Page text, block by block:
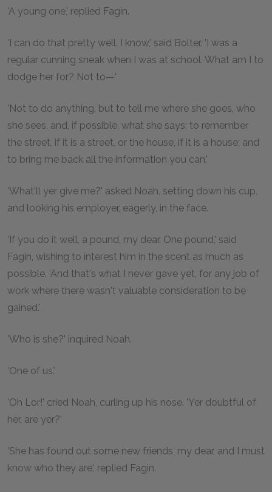
'A young one,' replied Fagin.
'I can do that pretty well, I know,' said Bolter. 'I was a
regular cunning sneak when I was at school. What am I to
dodge her for? Not to—'
'Not to do anything, but to tell me where she goes, who
she sees, and, if possible, what she says; to remember
the street, if it is a street, or the house, if it is a house; and
to bring me back all the information you can.'
'What'll yer give me?' asked Noah, setting down his cup,
and looking his employer, eagerly, in the face.
'If you do it well, a pound, my dear. One pound,' said
Fagin, wishing to interest him in the scent as much as
possible. 'And that's what I never gave yet, for any job of
work where there wasn't valuable consideration to be
gained.'
'Who is she?' inquired Noah.
'One of us.'
'Oh Lor!' cried Noah, curling up his nose. 'Yer doubtful of
her, are yer?'
'She has found out some new friends, my dear, and I must
know who they are,' replied Fagin.